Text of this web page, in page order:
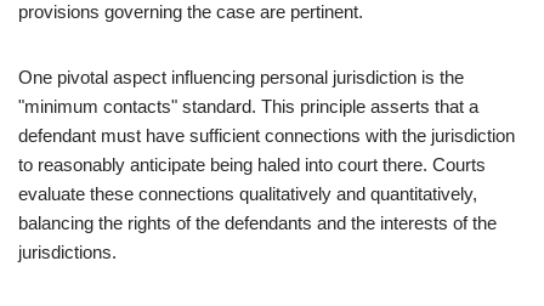
provisions governing the case are pertinent.
One pivotal aspect influencing personal jurisdiction is the
"minimum contacts" standard. This principle asserts that a
defendant must have sufficient connections with the jurisdiction
to reasonably anticipate being haled into court there. Courts
evaluate these connections qualitatively and quantitatively,
balancing the rights of the defendants and the interests of the
jurisdictions.